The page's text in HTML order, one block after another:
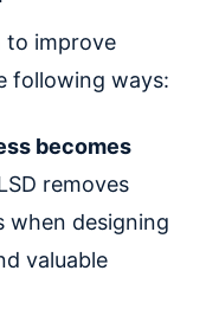
to improve
following ways:
becomes
removes
when designing
valuable